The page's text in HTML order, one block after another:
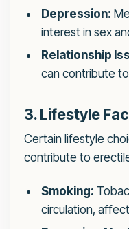
Depression:
interest in sex
Relationship
can contribute
3. Lifestyle
Certain lifestyle
contribute to
Smoking:
circulation,